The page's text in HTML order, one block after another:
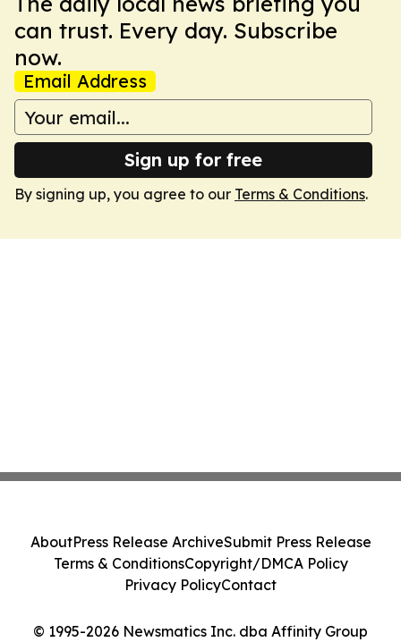
can trust. Every day. Subscribe
now.
Email Address
Sign up for free
By signing up, you agree to our Terms & Conditions.
© 1995-2026 Newsmatics Inc. dba Affinity Group
AboutPress Release ArchiveSubmit Press Release
Terms & ConditionsCopyright/DMCA Policy
Privacy PolicyContact